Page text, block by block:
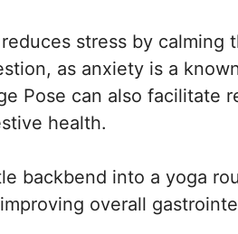
stress by calming
as anxiety is a
Pose can also facilitate
health.
backbend into a yoga
overall